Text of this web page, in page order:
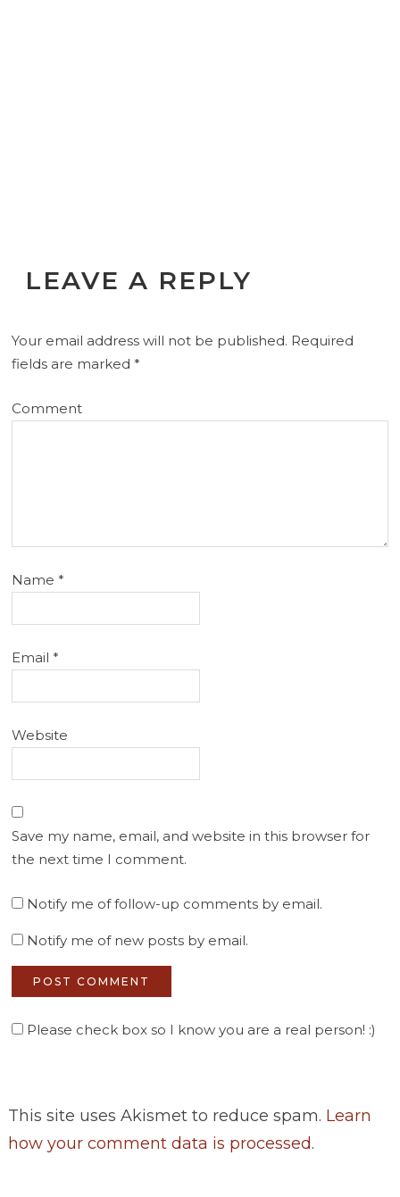
LEAVE A REPLY
Your email address will not be published. Required
fields are marked*
Comment
Name*
Email*
Website
Save my name, email, and website in this browser for
the next time I comment.
Notify me of follow-up comments by email.
Notify me of new posts by email.
Please check box so I know you are a real person! :)
This site uses Akismet to reduce spam. Learn
how your comment data is processed.